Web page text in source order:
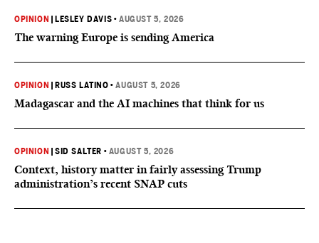
OPINION LESLEY DAVIS •AUGUST 5, 2026
The warning Europe is sending America
OPINION RUSS LATINO •AUGUST 5, 2026
Madagascar and the AI machines that think for us
OPINION |SID SALTER • AUGUST 5, 2026
Context, history matter in fairly assessing Trump
administration’s recent SNAP cuts